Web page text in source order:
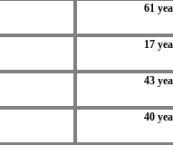
61
17
43
40